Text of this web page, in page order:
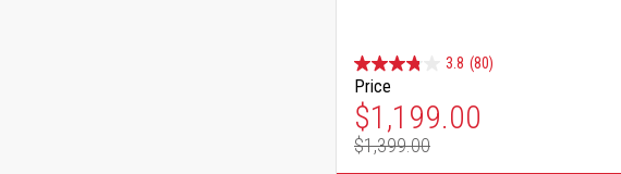
3.8 (80)
Price
Special Price
$1,199.00
Regular Price
$1,399.00